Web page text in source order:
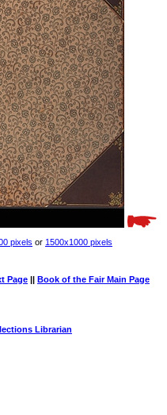
pixels or 1500x1000 pixels
Page || Book of the Fair Main Page
Librarian